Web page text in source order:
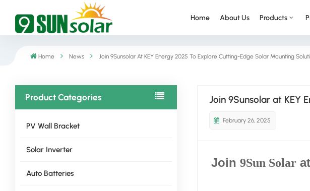
Home About Us Products
Home News Join 9Sunsolar At KEY Energy 2025 To Explore Cutting-Edge Solar Mounting
Product Categories
PV Wall Bracket
Solar Inverter
Auto Batteries
Join 9Sunsolar at KEY
February 26, 2025
Join 9Sun Solar